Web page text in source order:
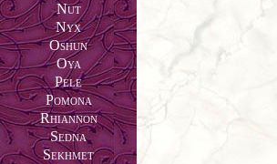
Nut
Nyx
Oshun
Oya
Pele
Pomona
Rhiannon
Sedna
Sekhmet